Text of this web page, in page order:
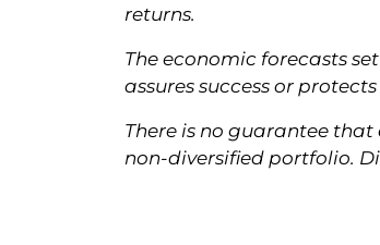
returns.
The economic forecasts
assures success or
There is no guarantee
non-diversified portfolio.